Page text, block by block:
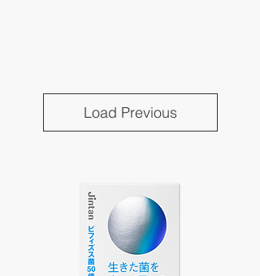
Load Previous